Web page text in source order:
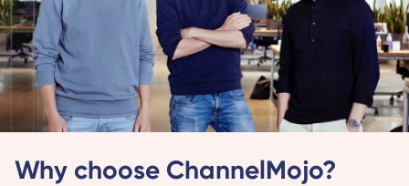
Why choose ChannelMojo?